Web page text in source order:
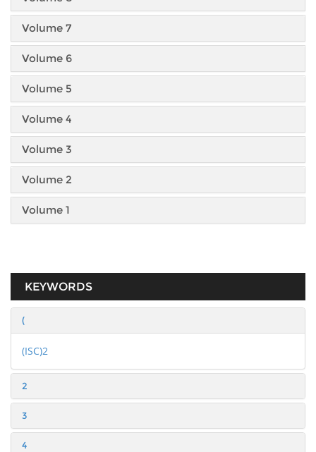
Volume 7
Volume 6
Volume 5
Volume 4
Volume 3
Volume 2
Volume 1
KEYWORDS
(
(ISC)2
2
3
4